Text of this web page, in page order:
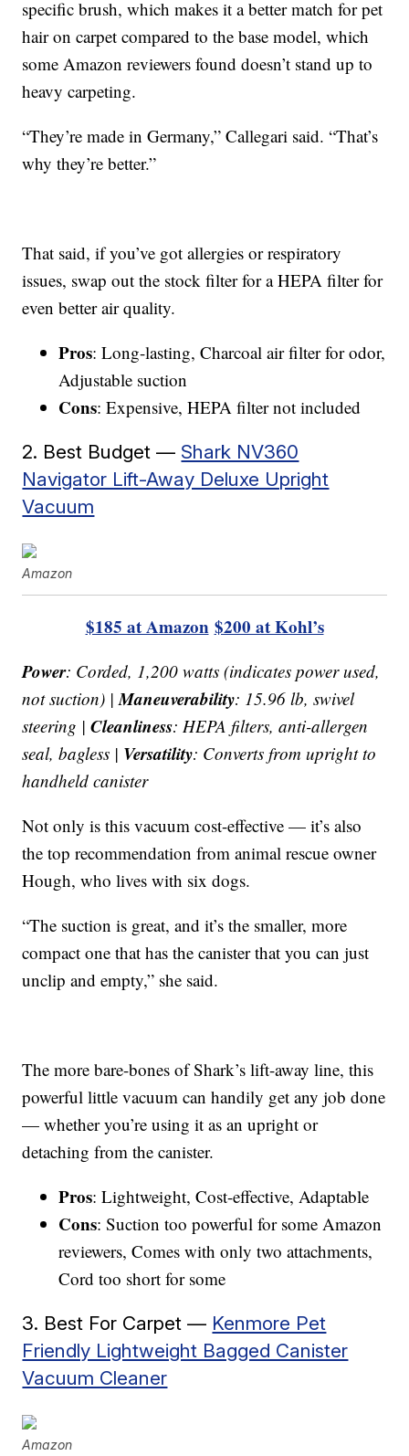
specific brush, which makes it a better match for pet
hair on carpet compared to the base model, which
some Amazon reviewers found doesn’t stand up to
heavy carpeting.
“They’re made in Germany,” Callegari said. “That’s
why they’re better.”
That said, if you’ve got allergies or respiratory
issues, swap out the stock filter for a HEPA filter for
even better air quality.
Pros: Long-lasting, Charcoal air filter for odor,
Adjustable suction
Cons: Expensive, HEPA filter not included
2. Best Budget — Shark NV360
Navigator Lift-Away Deluxe Upright
Vacuum
Amazon
$185 at Amazon $200 at Kohl’s
Power: Corded, 1,200 watts (indicates power used,
not suction) |Maneuverability: 15.96 lb, swivel
steering |Cleanliness: HEPA filters, anti-allergen
seal, bagless | Versatility: Converts from upright to
handheld canister
Not only is this vacuum cost-effective — it’s also
the top recommendation from animal rescue owner
Hough, who lives with six dogs.
“The suction is great, and it’s the smaller, more
compact one that has the canister that you can just
unclip and empty,” she said.
The more bare-bones of Shark’s lift-away line, this
powerful little vacuum can handily get any job done
— whether you’re using it as an upright or
detaching from the canister.
Pros: Lightweight, Cost-effective, Adaptable
Cons: Suction too powerful for some Amazon
reviewers, Comes with only two attachments,
Cord too short for some
3. Best For Carpet — Kenmore Pet
Friendly Lightweight Bagged Canister
Vacuum Cleaner
Amazon